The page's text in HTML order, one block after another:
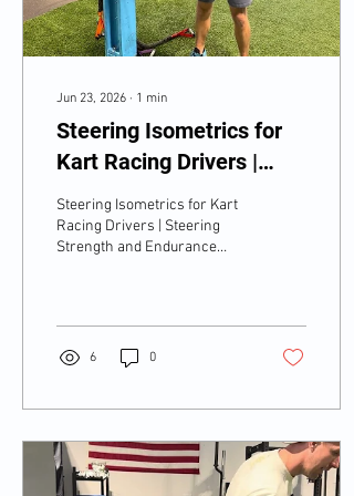
Jun 23, 2026 ∙ 1 min
Steering Isometrics for
Kart Racing Drivers |
Steering Strength and
Endurance Under Load
Steering Isometrics for Kart
Racing Drivers | Steering
Strength and Endurance
6 0